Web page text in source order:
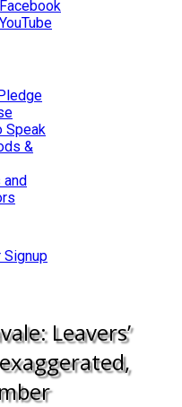
Speak
&
and
Leavers’